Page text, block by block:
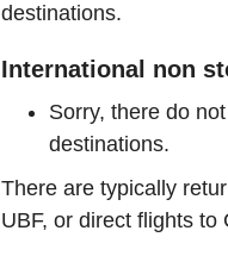
destinations.
International non
Sorry, there do
destinations.
There are typically
UBF, or direct flights to